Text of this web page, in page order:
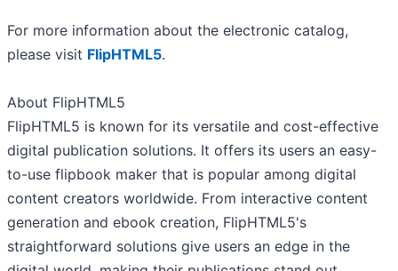
For more information about the electronic catalog,
please visit FlipHTML5.
About FlipHTML5
FlipHTML5 is known for its versatile and cost-effective
digital publication solutions. It offers its users an easy-
to-use flipbook maker that is popular among digital
content creators worldwide. From interactive content
generation and ebook creation, FlipHTML5's
straightforward solutions give users an edge in the